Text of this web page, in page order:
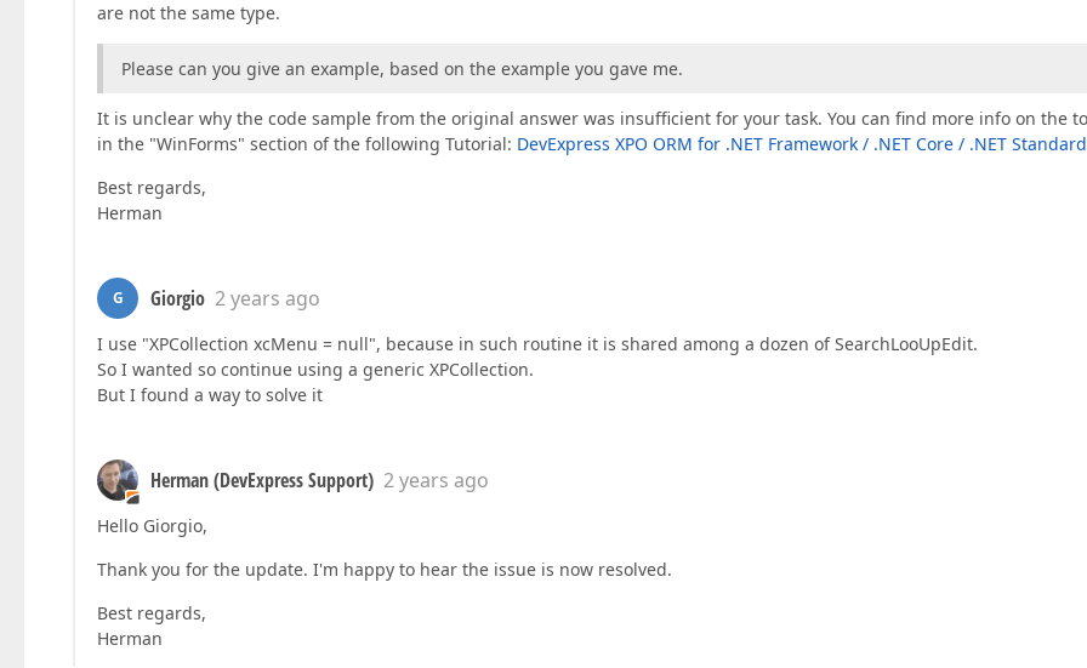
are not the same type.
Please can you give an example, based on the example you gave me.
It is unclear why the code sample from the original answer was insufficient for your task. You can find more info on the
in the "WinForms" section of the following Tutorial: DevExpress XPO ORM for .NET Framework / .NET Core / .NET
Best regards,
Herman
G Giorgio 2 years ago
I use "XPCollection xcMenu = null", because in such routine it is shared among a dozen of SearchLooUpEdit.
So I wanted so continue using a generic XPCollection.
But I found a way to solve it
Herman (DevExpress Support) 2 years ago
Hello Giorgio,
Thank you for the update. I'm happy to hear the issue is now resolved.
Best regards,
Herman